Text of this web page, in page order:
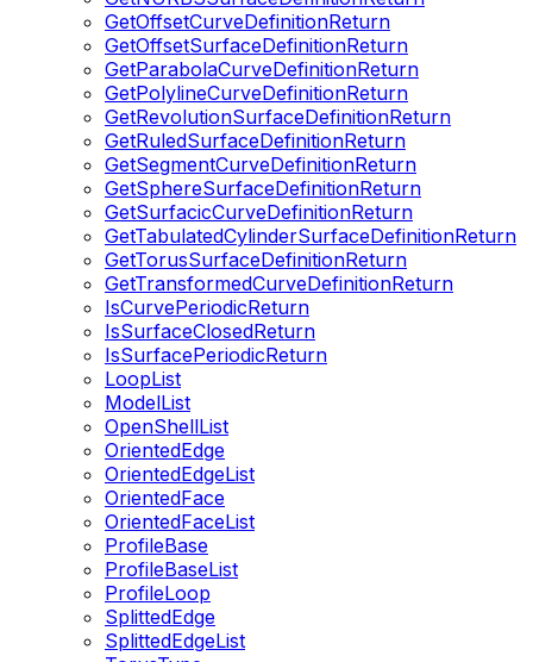
GetOffsetCurveDefinitionReturn
GetOffsetSurfaceDefinitionReturn
GetParabolaCurveDefinitionReturn
GetPolylineCurveDefinitionReturn
GetRevolutionSurfaceDefinitionReturn
GetRuledSurfaceDefinitionReturn
GetSegmentCurveDefinitionReturn
GetSphereSurfaceDefinitionReturn
GetSurfacicCurveDefinitionReturn
GetTabulatedCylinderSurfaceDefinitionReturn
GetTorusSurfaceDefinitionReturn
GetTransformedCurveDefinitionReturn
IsCurvePeriodicReturn
IsSurfaceClosedReturn
IsSurfacePeriodicReturn
LoopList
ModelList
OpenShellList
OrientedEdge
OrientedEdgeList
OrientedFace
OrientedFaceList
ProfileBase
ProfileBaseList
ProfileLoop
SplittedEdge
SplittedEdgeList